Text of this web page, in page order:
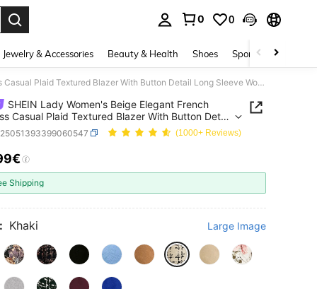
0 0
Jewelry & Accessories Beauty & Health Shoes Sports & Outdoors
SHEIN Lady Women's Beige Elegant French Business Casual Plaid Textured Blazer With Button Detail Long Sleeve Workwear Office Jacket Teachers' Day Autumn
SHEIN Lady Women's Beige Elegant French
Casual Plaid Textured Blazer With Button Detail
Workwear Office Jacket Teachers' Day(1000+ Reviews)
AND AVAILABILITY
Shipping
Khaki Large Image